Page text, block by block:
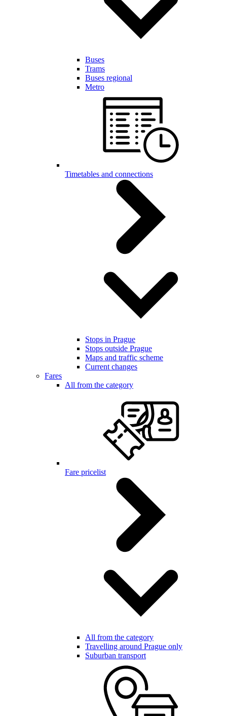
Buses
Trams
Buses regional
Metro
Timetables and connections
Stops in Prague
Stops outside Prague
Maps and traffic scheme
Current changes
Fares
All from the category
Fare pricelist
All from the category
Travelling around Prague only
Suburban transport